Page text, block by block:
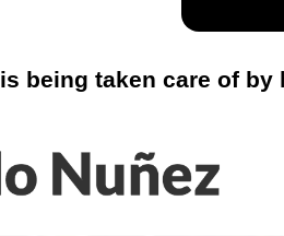
being taken care of by